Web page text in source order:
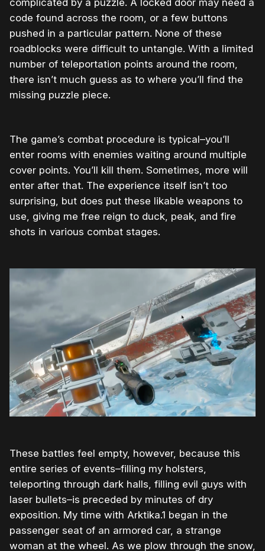
complicated by a puzzle. A locked door may need a
code found across the room, or a few buttons
pushed in a particular pattern. None of these
roadblocks were difficult to untangle. With a limited
number of teleportation points around the room,
there isn’t much guess as to where you’ll find the
missing puzzle piece.
The game’s combat procedure is typical–you’ll
enter rooms with enemies waiting around multiple
cover points. You’ll kill them. Sometimes, more will
enter after that. The experience itself isn’t too
surprising, but does put these likable weapons to
use, giving me free reign to duck, peak, and fire
shots in various combat stages.
These battles feel empty, however, because this
entire series of events–filling my holsters,
teleporting through dark halls, filling evil guys with
laser bullets–is preceded by minutes of dry
exposition. My time with Arktika.1 began in the
passenger seat of an armored car, a strange
woman at the wheel. As we plow through the snow,